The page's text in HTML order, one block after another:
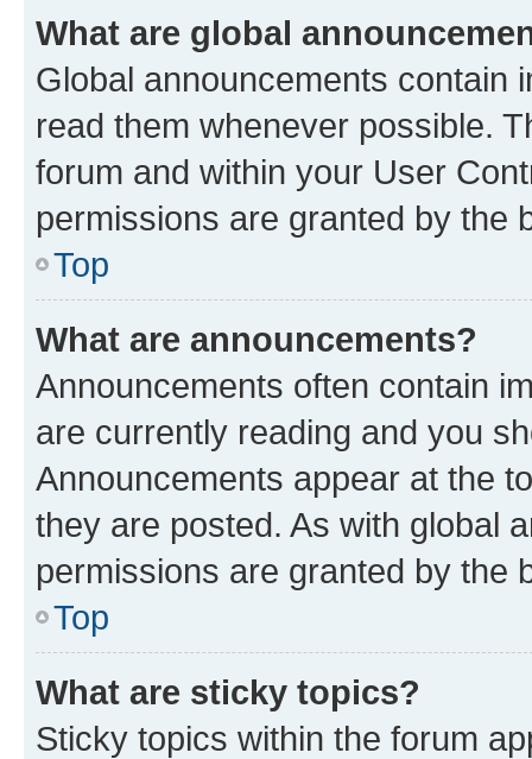
What are global
Global announcements contain
read them whenever possible.
forum and within your User
permissions are granted by the
Top
What are announcements?
Announcements often contain
are currently reading and you
Announcements appear at the
they are posted. As with global
permissions are granted by the
Top
What are sticky topics?
Sticky topics within the forum